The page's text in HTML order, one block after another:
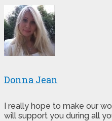
Donna Jean
I really hope to make our
will support you during all